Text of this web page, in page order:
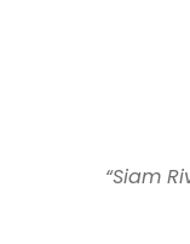
“Siam